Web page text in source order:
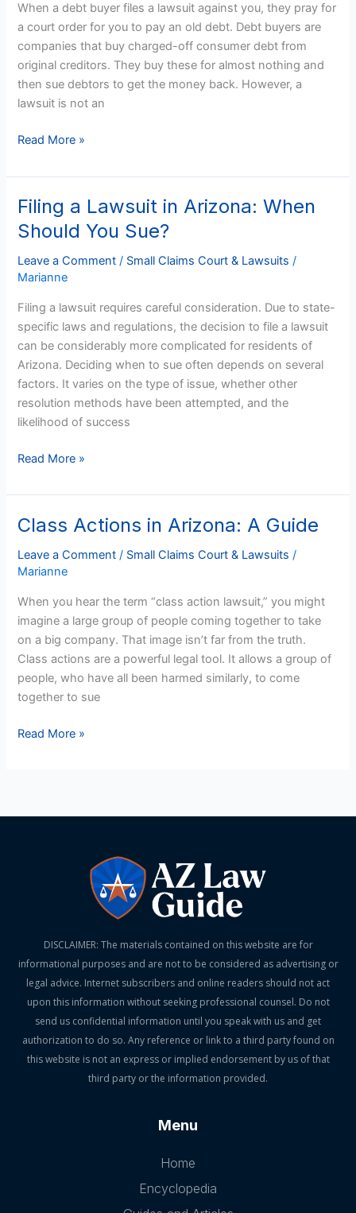
When a debt buyer files a lawsuit against you, they pray for
a court order for you to pay an old debt. Debt buyers are
companies that buy charged-off consumer debt from
original creditors. They buy these for almost nothing and
then sue debtors to get the money back. However, a
lawsuit is not an
Lawsuits
in
Arizona
Read More »
Filing a Lawsuit in Arizona: When
Should You Sue?
Leave a Comment / Small Claims Court & Lawsuits /
Marianne
Filing a lawsuit requires careful consideration. Due to state-
specific laws and regulations, the decision to file a lawsuit
can be considerably more complicated for residents of
Arizona. Deciding when to sue often depends on several
factors. It varies on the type of issue, whether other
resolution methods have been attempted, and the
likelihood of success
Filing
a
Lawsuit
in
Arizona:
Should
You
Read More »
Class Actions in Arizona: A Guide
Leave a Comment / Small Claims Court & Lawsuits /
Marianne
When you hear the term “class action lawsuit,” you might
imagine a large group of people coming together to take
on a big company. That image isn’t far from the truth.
Class actions are a powerful legal tool. It allows a group of
people, who have all been harmed similarly, to come
together to sue
Class
in
Arizona:
A
Guide
Read More »
DISCLAIMER: The materials contained on this website are for
informational purposes and are not to be considered as advertising or
legal advice. Internet subscribers and online readers should not act
upon this information without seeking professional counsel. Do not
send us confidential information until you speak with us and get
authorization to do so. Any reference or link to a third party found on
this website is not an express or implied endorsement by us of that
third party or the information provided.
Menu
Home
Encyclopedia